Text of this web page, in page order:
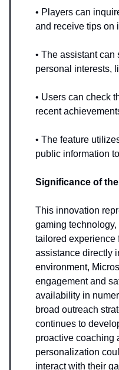
• Players can
and receive tips on
• The assistant can
personal interests,
• Users can check
recent
• The feature
public information
Significance of
This innovation
gaming
tailored experience
assistance directly
environment,
engagement and
availability in
broad outreach
continues to
proactive coaching
personalization
interact with their